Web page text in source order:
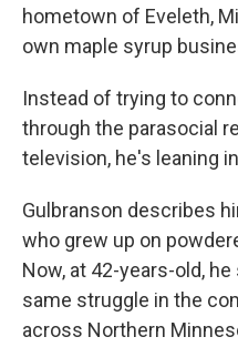
hometown of Eveleth,
own maple syrup
Instead of trying to
through the parasocial
television, he's leaning
Gulbranson describes
who grew up on
Now, at 42-years-old,
same struggle in the
across Northern